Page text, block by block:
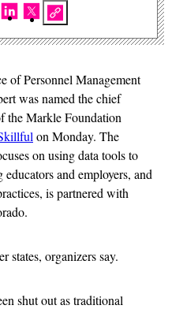
of Personnel Management
was named the chief
the Markle Foundation
on Monday. The
on using data tools to
and employers, and
is partnered with
states, organizers say.
shut out as traditional